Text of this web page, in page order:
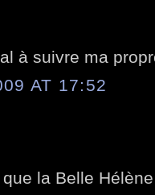
à suivre ma
AT 17:52
la Belle